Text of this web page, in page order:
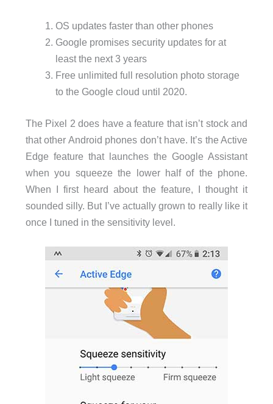
OS updates faster than other phones
Google promises security updates for at
least the next 3 years
Free unlimited full resolution photo storage
to the Google cloud until 2020.
The Pixel 2 does have a feature that isn’t stock and
that other Android phones don’t have. It’s the Active
Edge feature that launches the Google Assistant
when you squeeze the lower half of the phone.
When I first heard about the feature, I thought it
sounded silly. But I’ve actually grown to really like it
once I tuned in the sensitivity level.